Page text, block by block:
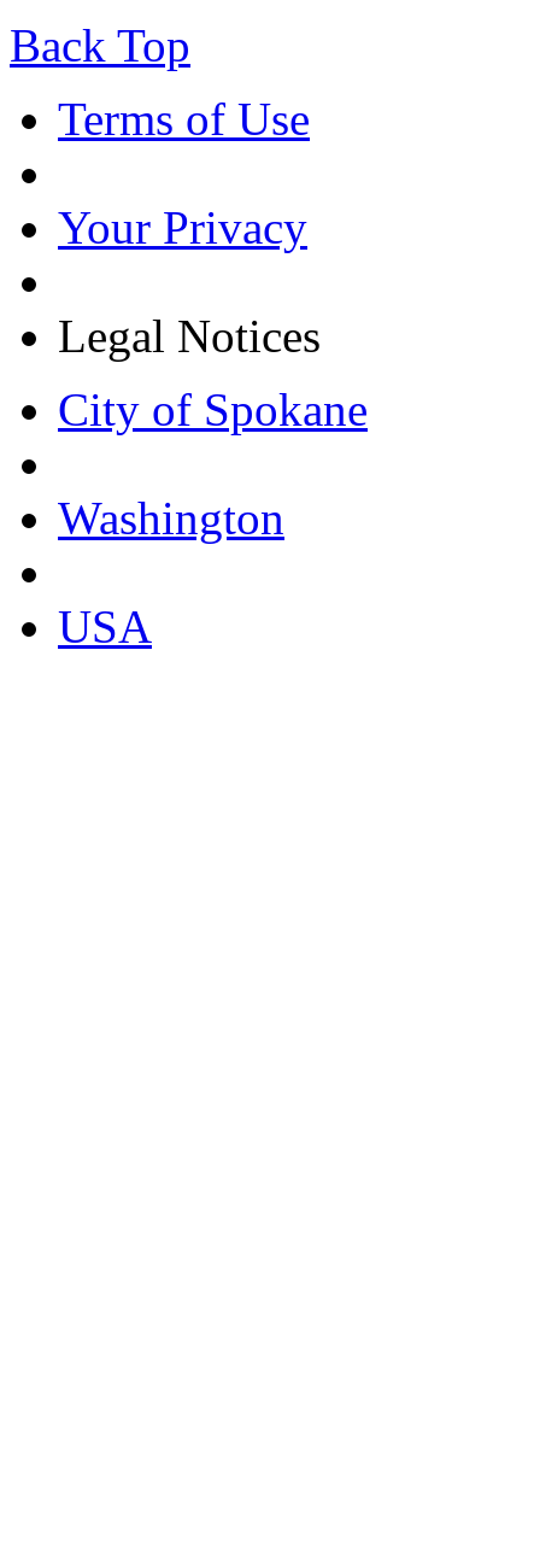
Back Top
Terms of Use
Your Privacy
Legal Notices
City of Spokane
Washington
USA